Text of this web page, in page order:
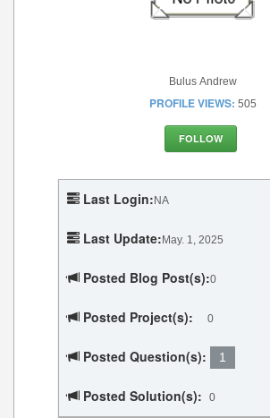
Bulus Andrew
PROFILE VIEWS: 505
FOLLOW
Last Login: NA
Last Update: May. 1, 2025
Posted Blog Post(s):0
Posted Project(s): 0
Posted Question(s): 1
Posted Solution(s): 0